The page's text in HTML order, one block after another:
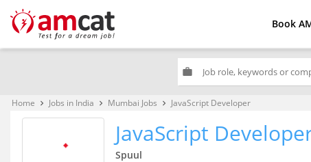
Book
work
Home keyboard_arrow_right Jobs in India keyboard_arrow_right Mumbai Jobs keyboard_arrow_right JavaScript Developer
JavaScript
Spuul